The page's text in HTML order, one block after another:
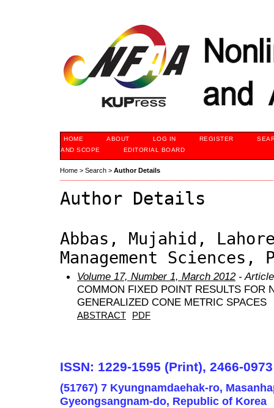
HOME ABOUT LOG IN REGISTER
AND SCOPE
EDITORIAL BOARD
Home > Search > Author Details
Author Details
Abbas, Mujahid,
Management Sciences,
Volume 17, Number 1, March 2012-
COMMON FIXED POINT RESULTS FOR
GENERALIZED CONE METRIC SPACES
ABSTRACT PDF
ISSN: 1229-1595 (Print), 2466-
(51767) 7 Kyungnamdaehak-ro,
Gyeongsangnam-do, Republic of Korea